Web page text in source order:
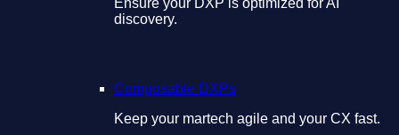
discovery.
Composable DXPs
Keep your martech agile and your CX fast.